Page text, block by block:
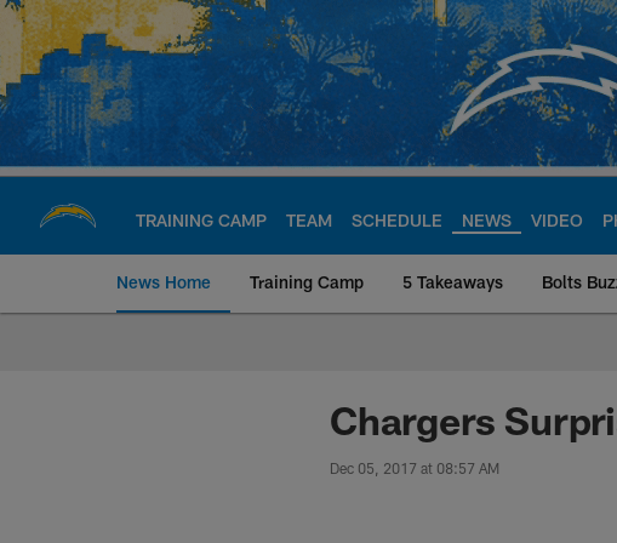
Skip
main
content
TRAINING CAMP TEAM SCHEDULE NEWS VIDEO
News Home Training Camp 5 Takeaways Bolts
Chargers Official Site
Chargers
Dec 05, 2017 at 08:57 AM